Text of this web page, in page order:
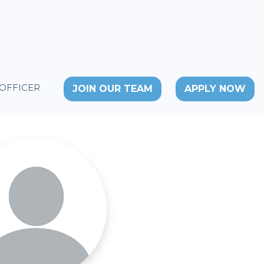
JOIN OUR TEAM APPLY NOW